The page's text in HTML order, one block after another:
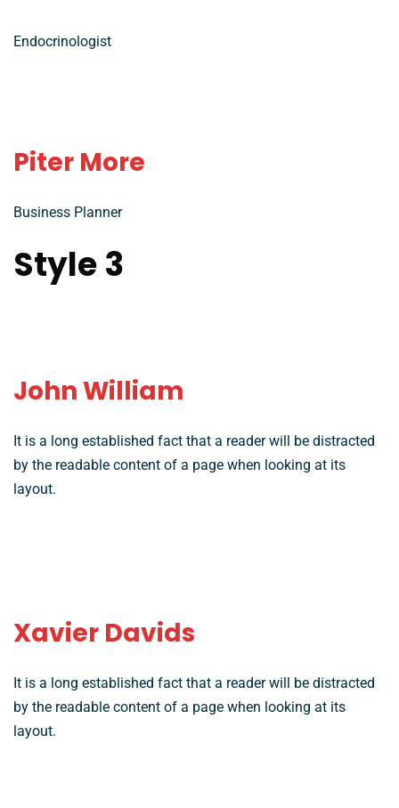
Endocrinologist
Piter More
Business Planner
Style 3
John William
It is a long established fact that a reader will be distracted
by the readable content of a page when looking at its
layout.
Xavier Davids
It is a long established fact that a reader will be distracted
by the readable content of a page when looking at its
layout.